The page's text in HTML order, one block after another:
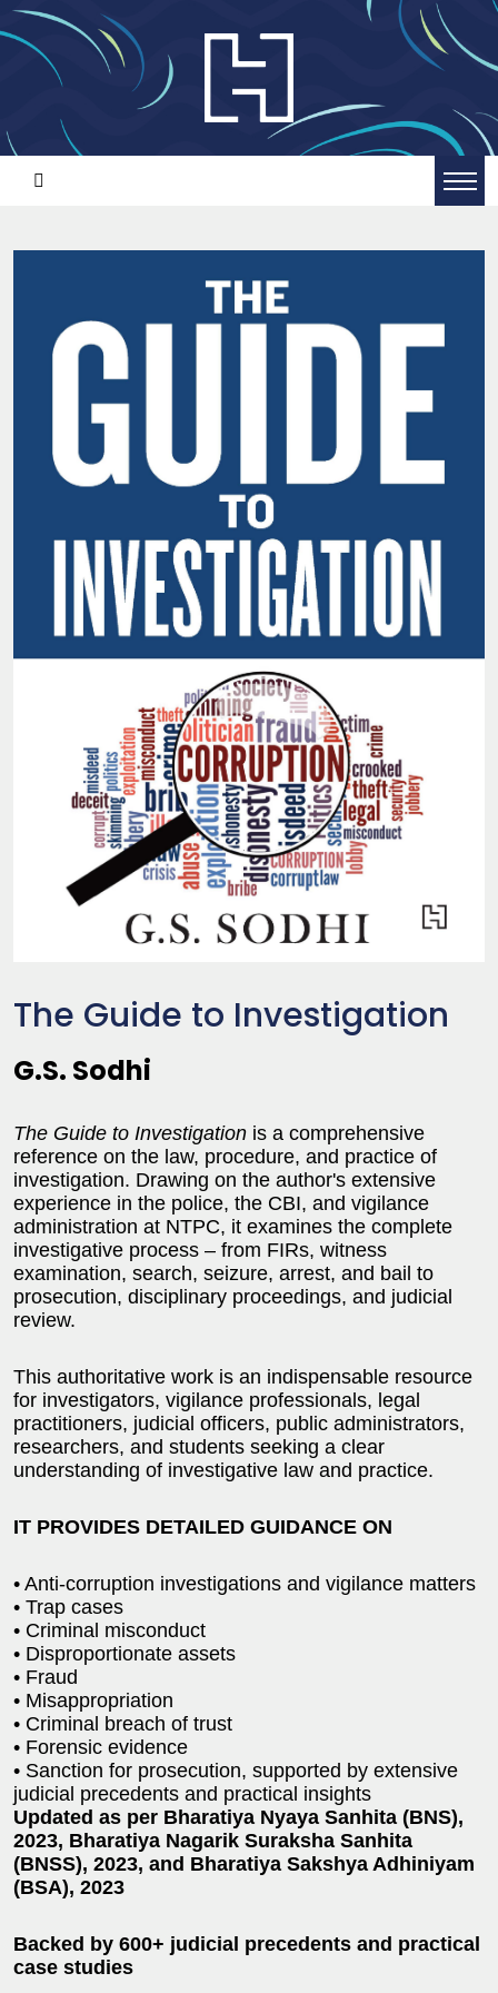
The Guide to Investigation
G.S. Sodhi
The Guide to Investigation is a comprehensive
reference on the law, procedure, and practice of
investigation. Drawing on the author's extensive
experience in the police, the CBI, and vigilance
administration at NTPC, it examines the complete
investigative process – from FIRs, witness
examination, search, seizure, arrest, and bail to
prosecution, disciplinary proceedings, and judicial
review.
This authoritative work is an indispensable resource
for investigators, vigilance professionals, legal
practitioners, judicial officers, public administrators,
researchers, and students seeking a clear
understanding of investigative law and practice.
IT PROVIDES DETAILED GUIDANCE ON
• Anti-corruption investigations and vigilance matters
• Trap cases
• Criminal misconduct
• Disproportionate assets
• Fraud
• Misappropriation
• Criminal breach of trust
• Forensic evidence
• Sanction for prosecution, supported by extensive
judicial precedents and practical insights
Updated as per Bharatiya Nyaya Sanhita (BNS),
2023, Bharatiya Nagarik Suraksha Sanhita
(BNSS), 2023, and Bharatiya Sakshya Adhiniyam
(BSA), 2023
Backed by 600+ judicial precedents and practical
case studies